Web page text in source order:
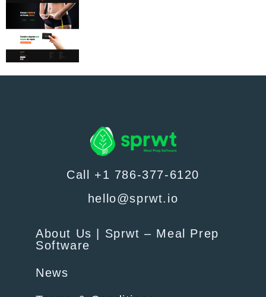
Call +1 786-377-6120
hello@sprwt.io
About Us | Sprwt – Meal Prep
Software
News